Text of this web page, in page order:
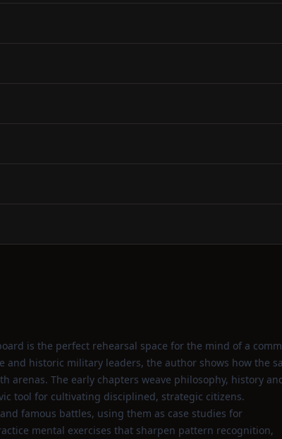
is the perfect rehearsal space for the mind of a
historic military leaders, the author shows how the
The early chapters weave philosophy, history
tool for cultivating disciplined, strategic citizens.
famous battles, using them as case studies for
mental exercises that sharpen pattern recognition,